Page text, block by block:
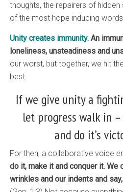
thoughts, the repairers of
of the most hope inducing
Unity creates immunity. An
loneliness, unsteadiness and
our worst, but together, we hit
best.
If we give unity a
let progress walk in
and do it’s
For then, a collaborative voice
do it, make it and conquer it. We
wrinkles and our indents and